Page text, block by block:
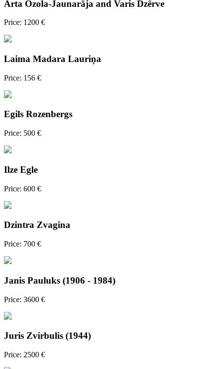
Arta Ozola-Jaunarāja and Varis Dzērve
Price: 1200 €
Laima Madara Lauriņa
Price: 156 €
Egils Rozenbergs
Price: 500 €
Ilze Egle
Price: 600 €
Dzintra Zvagina
Price: 700 €
Janis Pauluks (1906 - 1984)
Price: 3600 €
Juris Zvirbulis (1944)
Price: 2500 €